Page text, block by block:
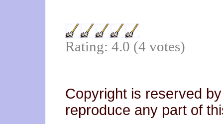
Rating: 4.0 (4 votes)
Copyright is reserved
reproduce any part of